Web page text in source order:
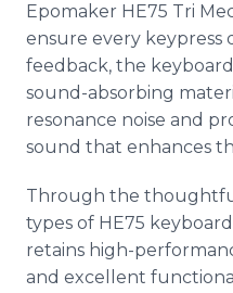
Epomaker HE75 Tri
ensure every keypress
feedback, the
sound-absorbing
resonance noise and
sound that enhances
Through the
types of HE75
retains high-
and excellent